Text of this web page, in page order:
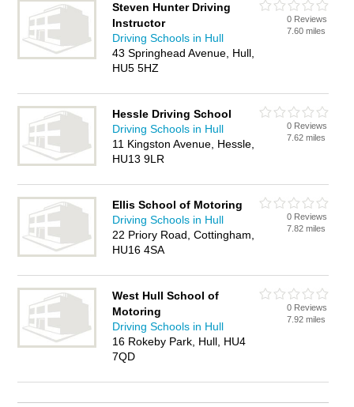
Steven Hunter Driving
Instructor
Driving Schools in Hull
43 Springhead Avenue, Hull,
HU5 5HZ
0 Reviews
7.60 miles
Hessle Driving School
Driving Schools in Hull
11 Kingston Avenue, Hessle,
HU13 9LR
0 Reviews
7.62 miles
Ellis School of Motoring
Driving Schools in Hull
22 Priory Road, Cottingham,
HU16 4SA
0 Reviews
7.82 miles
West Hull School of
Motoring
Driving Schools in Hull
16 Rokeby Park, Hull, HU4
7QD
0 Reviews
7.92 miles